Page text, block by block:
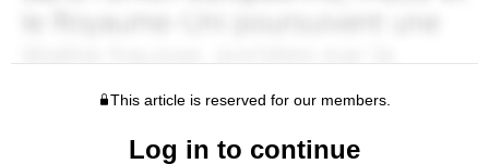
This article is reserved for our members.
Log in to continue